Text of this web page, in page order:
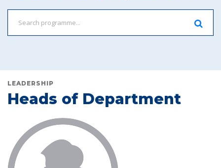
LEADERSHIP
Heads of Department